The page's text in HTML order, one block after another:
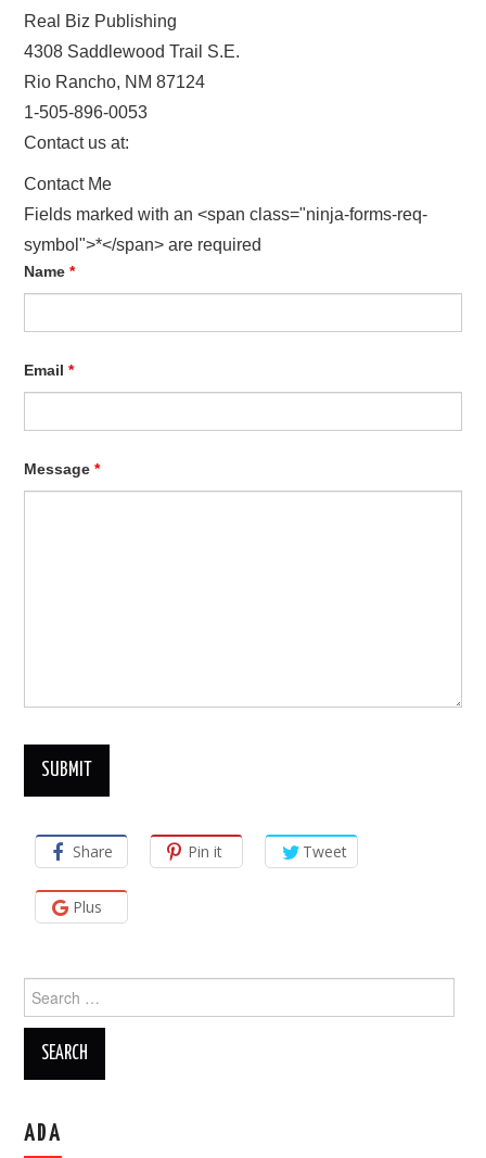
PRIVACY POLICY
REFUND POLICY
TERMS OF USE
Real Biz Publishing
4308 Saddlewood Trail S.E.
Rio Rancho, NM 87124
1-505-896-0053
Contact us at:
Contact Me
Fields marked with an <span class="ninja-forms-req-
symbol">*</span> are required
Name*
Email*
Message*
Share Pin it Tweet
Plus
for:
ADA